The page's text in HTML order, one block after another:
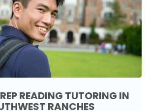
READING TUTORING IN
RANCHES